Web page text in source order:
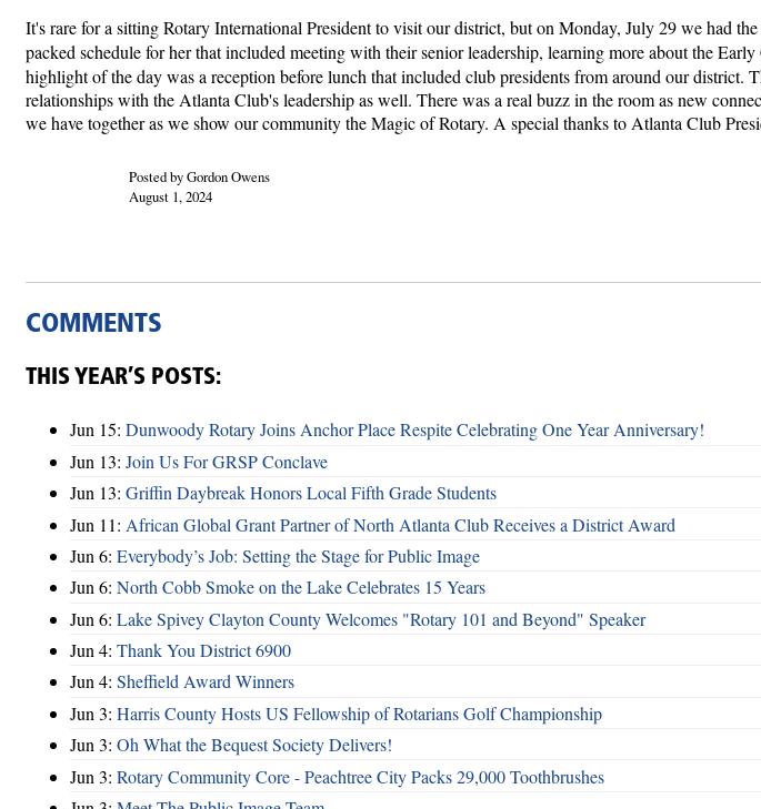
It's rare for a sitting Rotary International President to visit our district, but on Monday, July 29 we had
packed schedule for her that included meeting with their senior leadership, learning more about the
highlight of the day was a reception before lunch that included club presidents from around our
relationships with the Atlanta Club's leadership as well. There was a real buzz in the room as new
we have together as we show our community the Magic of Rotary. A special thanks to Atlanta Club
Posted by Gordon Owens
August 1, 2024
COMMENTS
THIS YEAR’S POSTS:
Jun 15: Dunwoody Rotary Joins Anchor Place Respite Celebrating One Year Anniversary!
Jun 13: Join Us For GRSP Conclave
Jun 13: Griffin Daybreak Honors Local Fifth Grade Students
Jun 11: African Global Grant Partner of North Atlanta Club Receives a District Award
Jun 6: Everybody’s Job: Setting the Stage for Public Image
Jun 6: North Cobb Smoke on the Lake Celebrates 15 Years
Jun 6: Lake Spivey Clayton County Welcomes "Rotary 101 and Beyond" Speaker
Jun 4: Thank You District 6900
Jun 4: Sheffield Award Winners
Jun 3: Harris County Hosts US Fellowship of Rotarians Golf Championship
Jun 3: Oh What the Bequest Society Delivers!
Jun 3: Rotary Community Core - Peachtree City Packs 29,000 Toothbrushes